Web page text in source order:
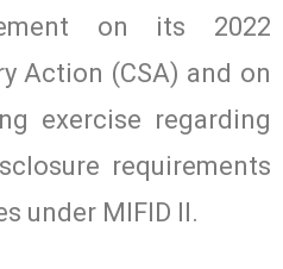
on its 2022
Action (CSA) and on
exercise regarding
requirements
under MIFID II.